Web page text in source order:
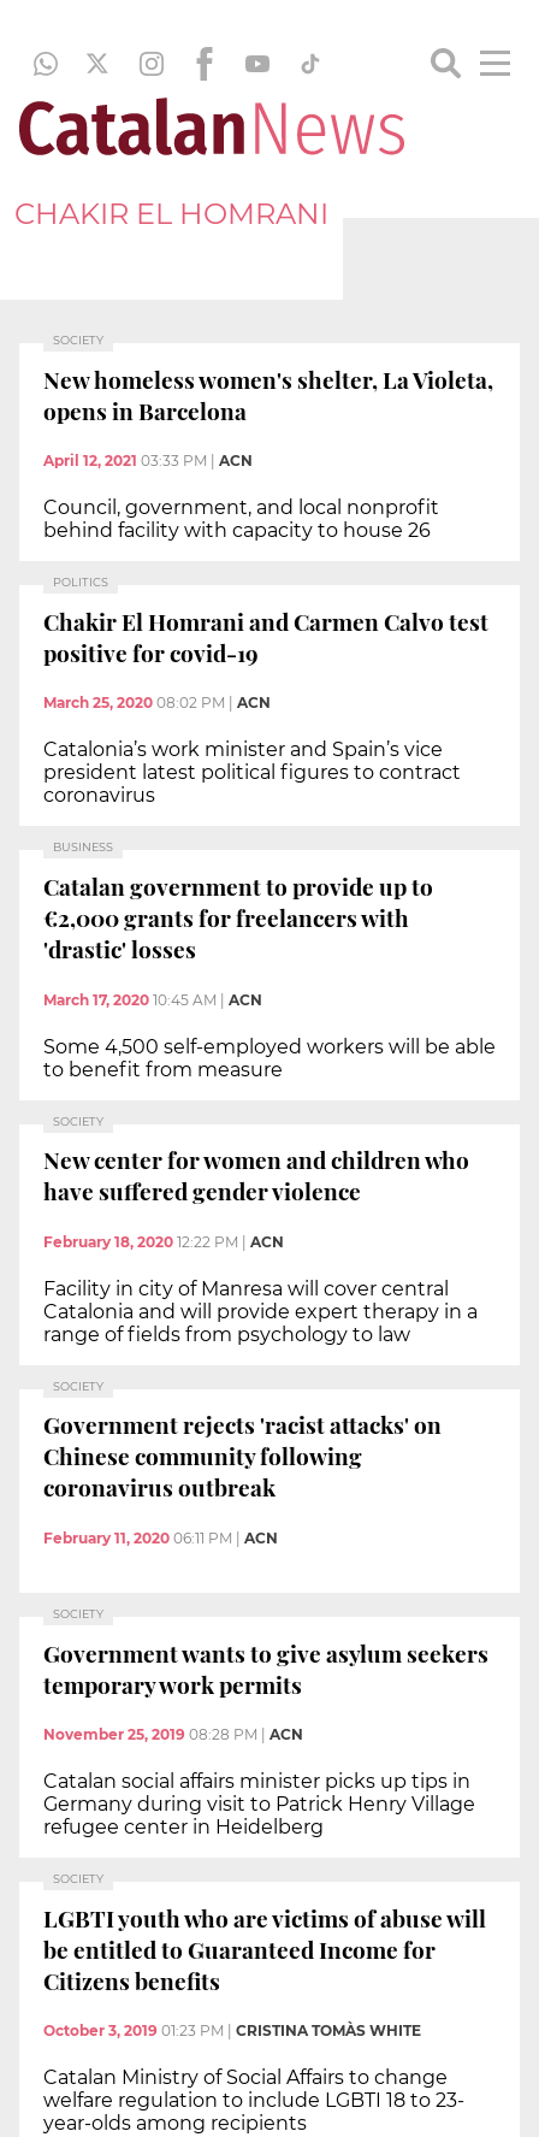
CHAKIR EL HOMRANI
SOCIETY
New homeless women's shelter, La Violeta,
opens in Barcelona
April 12, 2021 03:33 PM ACN
Council, government, and local nonprofit
behind facility with capacity to house 26
POLITICS
Chakir El Homrani and Carmen Calvo test
positive for covid-19
March 25, 2020 08:02 PM ACN
Catalonia’s work minister and Spain’s vice
president latest political figures to contract
coronavirus
BUSINESS
Catalan government to provide up to
€2,000 grants for freelancers with
'drastic' losses
March 17, 2020 10:45 AM | ACN
Some 4,500 self-employed workers will be able
to benefit from measure
SOCIETY
New center for women and children who
have suffered gender violence
February 18, 2020 12:22 PM ACN
Facility in city of Manresa will cover central
Catalonia and will provide expert therapy in a
range of fields from psychology to law
SOCIETY
Government rejects 'racist attacks' on
Chinese community following
coronavirus outbreak
February 11, 2020 06:11 PM ACN
SOCIETY
Government wants to give asylum seekers
temporary work permits
November 25, 2019 08:28 PM ACN
Catalan social affairs minister picks up tips in
Germany during visit to Patrick Henry Village
refugee center in Heidelberg
SOCIETY
LGBTI youth who are victims of abuse will
be entitled to Guaranteed Income for
Citizens benefits
October 3, 2019 01:23 PM CRISTINA TOMÀS WHITE
Catalan Ministry of Social Affairs to change
welfare regulation to include LGBTI 18 to 23-
year-olds among recipients